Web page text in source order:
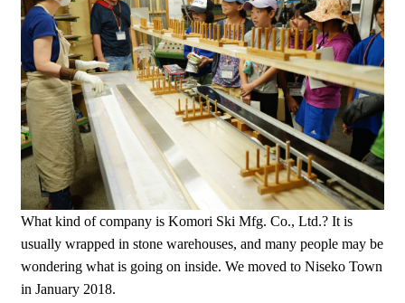
What kind of company is Komori Ski Mfg. Co., Ltd.? It is
usually wrapped in stone warehouses, and many people may be
wondering what is going on inside. We moved to Niseko Town
in January 2018.